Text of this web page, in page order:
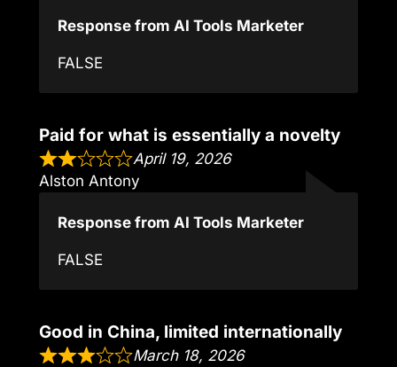
Response from AI Tools Marketer
FALSE
Paid for what is essentially a novelty
April 19, 2026
Alston Antony
Response from AI Tools Marketer
FALSE
Good in China, limited internationally
March 18, 2026